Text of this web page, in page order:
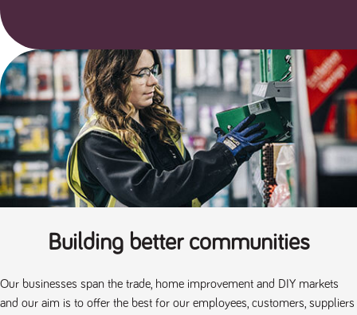
Building better communities
Our businesses span the trade, home improvement and DIY markets
and our aim is to offer the best for our employees, customers, suppliers